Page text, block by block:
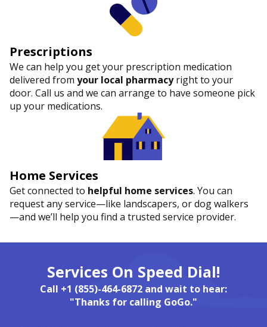
Prescriptions
We can help you get your prescription medication
delivered from your local pharmacyright to your
door. Call us and we can arrange to have someone pick
up your medications.
Home Services
Get connected to helpful home services. You can
request any service—like landscapers, or dog walkers
—and we’ll help you find a trusted service provider.
Services On Speed Dial!
Call +1 (855)-464-6872 and wait to hear:
"Thanks for calling GoGo."